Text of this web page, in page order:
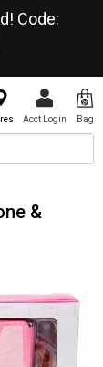
Code:
Acct Login Bag
&